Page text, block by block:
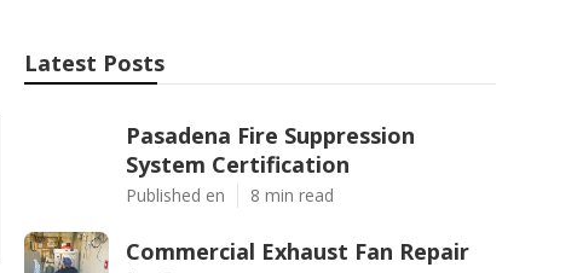
Latest Posts
Pasadena Fire Suppression
System Certification
Published en 8 min read
Commercial Exhaust Fan Repair